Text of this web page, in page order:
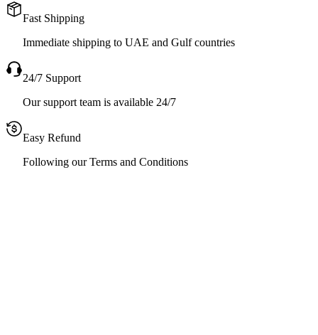
Fast Shipping
Immediate shipping to UAE and Gulf countries
24/7 Support
Our support team is available 24/7
Easy Refund
Following our Terms and Conditions